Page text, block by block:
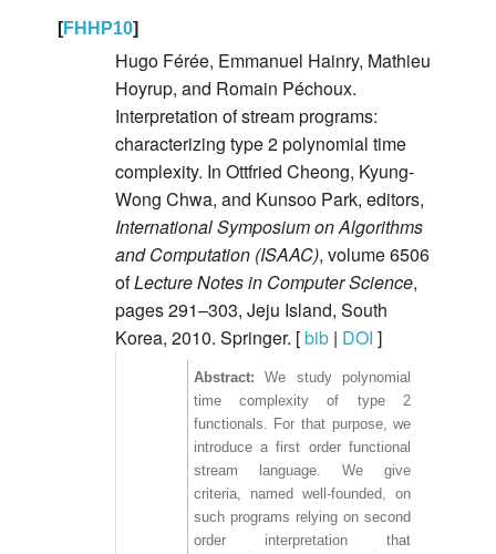
[FHHP10]
Hugo Férée, Emmanuel Hainry, Mathieu
Hoyrup, and Romain Péchoux.
Interpretation of stream programs:
characterizing type 2 polynomial time
complexity. In Ottfried Cheong, Kyung-
Wong Chwa, and Kunsoo Park, editors,
International Symposium on Algorithms
and Computation (ISAAC), volume 6506
ofLecture Notes in Computer Science,
pages 291–303, Jeju Island, South
Korea, 2010. Springer. [bib| DOI ]
We study polynomial
time complexity of type 2
functionals. For that purpose, we
introduce a first order functional
stream language. We give
criteria, named well-founded, on
such programs relying on second
order interpretation that